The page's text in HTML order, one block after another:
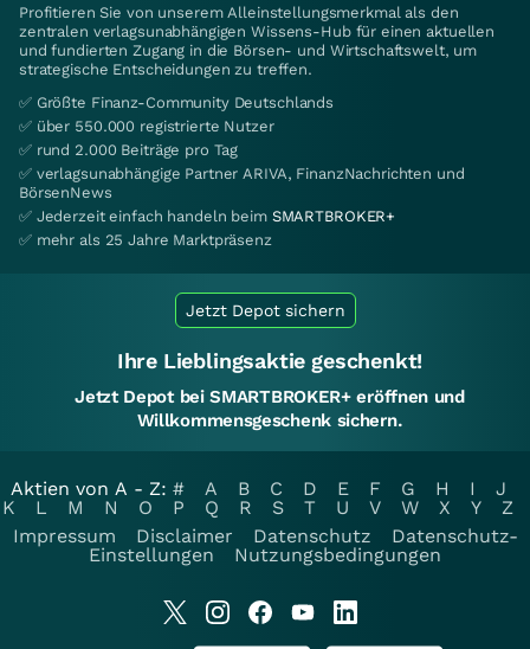
Profitieren Sie von unserem Alleinstellungsmerkmal als den
zentralen verlagsunabhängigen Wissens-Hub für einen aktuellen
und fundierten Zugang in die Börsen- und Wirtschaftswelt, um
strategische Entscheidungen zu treffen.
✅ Größte Finanz-Community Deutschlands
✅ über 550.000 registrierte Nutzer
✅ rund 2.000 Beiträge pro Tag
✅ verlagsunabhängige Partner ARIVA, FinanzNachrichten und
BörsenNews
✅ Jederzeit einfach handeln beim SMARTBROKER+
✅ mehr als 25 Jahre Marktpräsenz
Jetzt Depot sichern
Ihre Lieblingsaktie geschenkt!
Jetzt Depot bei SMARTBROKER+ eröffnen und
Willkommensgeschenk sichern.
Aktien von A - Z: # A B C D E F G H I
J
K
L M N O P Q R S T U V W X Y
Z
Impressum
Disclaimer Datenschutz
Datenschutz-
Einstellungen
Nutzungsbedingungen